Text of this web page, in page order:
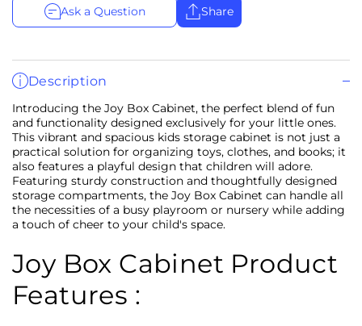
Ask a Question Share
Description
Introducing the Joy Box Cabinet, the perfect blend of fun
and functionality designed exclusively for your little ones.
This vibrant and spacious kids storage cabinet is not just a
practical solution for organizing toys, clothes, and books; it
also features a playful design that children will adore.
Featuring sturdy construction and thoughtfully designed
storage compartments, the Joy Box Cabinet can handle all
the necessities of a busy playroom or nursery while adding
a touch of cheer to your child's space.
Joy Box Cabinet Product
Features :